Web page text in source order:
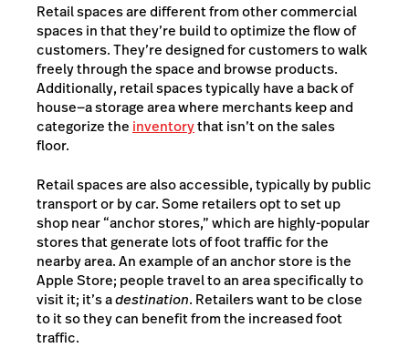
Retail spaces are different from other commercial
spaces in that they’re build to optimize the flow of
customers. They’re designed for customers to walk
freely through the space and browse products.
Additionally, retail spaces typically have a back of
house—a storage area where merchants keep and
categorize the inventorythat isn’t on the sales
floor.
Retail spaces are also accessible, typically by public
transport or by car. Some retailers opt to set up
shop near “anchor stores,” which are highly-popular
stores that generate lots of foot traffic for the
nearby area. An example of an anchor store is the
Apple Store; people travel to an area specifically to
visit it; it’s adestination. Retailers want to be close
to it so they can benefit from the increased foot
traffic.